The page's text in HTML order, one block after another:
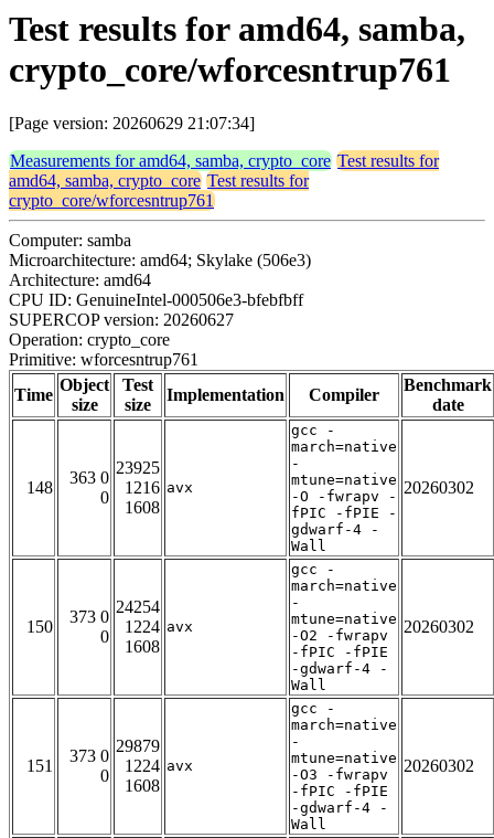
Test results for amd64, samba,
crypto_core/wforcesntrup761
[Page version: 20260629 21:07:34]
Measurements for amd64, samba, crypto_core Test results for
amd64, samba, crypto_core Test results for
crypto_core/wforcesntrup761
Computer: samba
Microarchitecture: amd64; Skylake (506e3)
Architecture: amd64
CPU ID: GenuineIntel-000506e3-bfebfbff
SUPERCOP version: 20260627
Operation: crypto_core
Primitive: wforcesntrup761
Time
Object
size
Test
size
Implementation Compiler
Benchmark
date
148
363 0
0
23925
1216
1608
avx
gcc -
march=native
-
mtune=native
-O -fwrapv -
fPIC -fPIE -
gdwarf-4 -
Wall
20260302
150
373 0
0
24254
1224
1608
avx
gcc -
march=native
-
mtune=native
-O2 -fwrapv
-fPIC -fPIE
-gdwarf-4 -
Wall
20260302
151
373 0
0
29879
1224
1608
avx
gcc -
march=native
-
mtune=native
-O3 -fwrapv
-fPIC -fPIE
-gdwarf-4 -
Wall
20260302